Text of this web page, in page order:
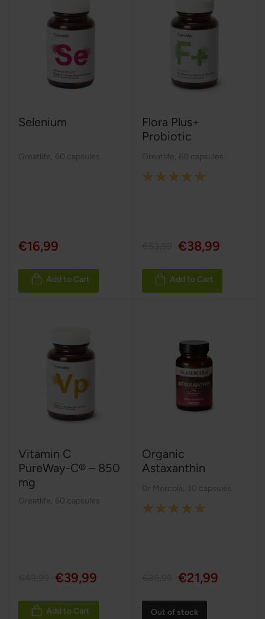
Selenium
Greatlife 60 capsules
€16,99
Add to Cart
Flora Plus+
Probiotic
Greatlife 60 capsules
Rating:
€38,99
Add to Cart
Vitamin C
PureWay-C® – 850
mg
Greatlife 60 capsules
€39,99
Add to Cart
Organic
Astaxanthin
Dr Mercola 30 capsules
Rating:
€21,99
Out of stock